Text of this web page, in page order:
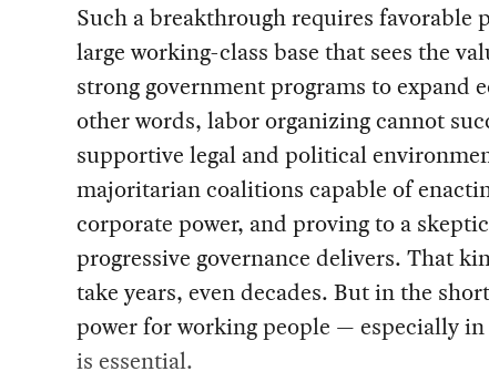
Such a breakthrough requires
large working-class base that sees the
strong government programs to expand
other words, labor organizing cannot
supportive legal and political
majoritarian coalitions capable of
corporate power, and proving to a
progressive governance delivers. That
take years, even decades. But in the
power for working people — especially
is essential.